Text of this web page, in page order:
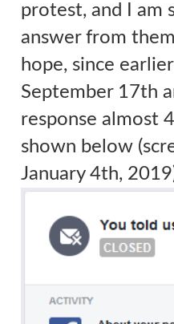
protest, and I am
answer from
hope, since
September 17th
response almost
shown below
January 4th,